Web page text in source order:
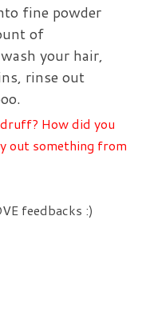
fine powder
of
your hair,
rinse out
How did you
out something from
feedbacks :)